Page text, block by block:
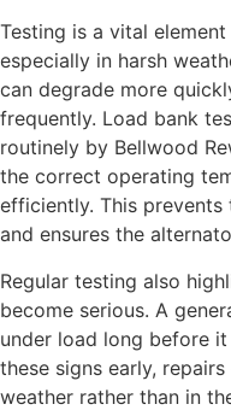
Testing is a vital
especially in harsh
can degrade more
frequently. Load bank
routinely by Bellwood
the correct operating
efficiently. This
and ensures the
Regular testing also
become serious. A
under load long before
these signs early,
weather rather than in